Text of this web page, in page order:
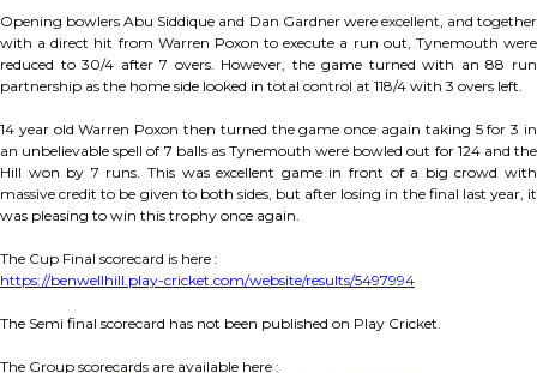
Opening bowlers Abu Siddique and Dan Gardner were excellent, and together
with a direct hit from Warren Poxon to execute a run out, Tynemouth were
reduced to 30/4 after 7 overs. However, the game turned with an 88 run
partnership as the home side looked in total control at 118/4 with 3 overs left.
14 year old Warren Poxon then turned the game once again taking 5 for 3 in
an unbelievable spell of 7 balls as Tynemouth were bowled out for 124 and the
Hill won by 7 runs. This was excellent game in front of a big crowd with
massive credit to be given to both sides, but after losing in the final last year, it
was pleasing to win this trophy once again.
The Cup Final scorecard is here :
https://benwellhill.play-cricket.com/website/results/5497994
The Semi final scorecard has not been published on Play Cricket.
The Group scorecards are available here :